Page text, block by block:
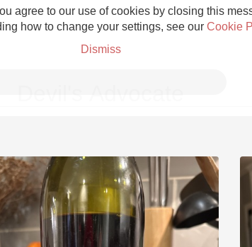
agree to our use of cookies by closing this
how to change your settings, see our Cookie
Dismiss
Grower Champagne